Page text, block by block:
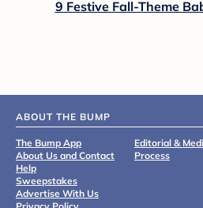
9 Festive Fall-Theme
ABOUT THE BUMP
The Bump App
About Us and Contact
Help
Sweepstakes
Advertise With Us
Editorial &
Process